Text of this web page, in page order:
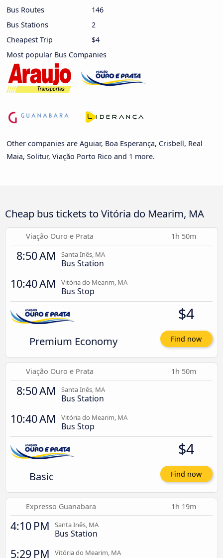
Bus Routes
146
Bus Stations
2
Cheapest Trip
$4
Most popular Bus Companies
Other companies are Aguiar, Boa Esperança, Crisbell, Real
Maia, Solitur, Viação Porto Rico and 1 more.
Cheap bus tickets to Vitória do Mearim, MA
Viação Ouro e Prata 1h 50m
8:50 AM Santa Inês, MA
Bus Station
10:40 AM Vitória do Mearim, MA
Bus Stop
Premium Economy
$4
Find now
Viação Ouro e Prata 1h 50m
8:50 AM Santa Inês, MA
Bus Station
10:40 AM Vitória do Mearim, MA
Bus Stop
Basic
$4
Find now
Expresso Guanabara 1h 19m
4:10 PM Santa Inês, MA
Bus Station
5:29 PM Vitória do Mearim, MA